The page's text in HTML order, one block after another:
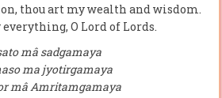
thou art my wealth and wisdom.
O Lord of Lords.
mâ sadgamaya
ma jyotirgamaya
mâ Amritamgamaya